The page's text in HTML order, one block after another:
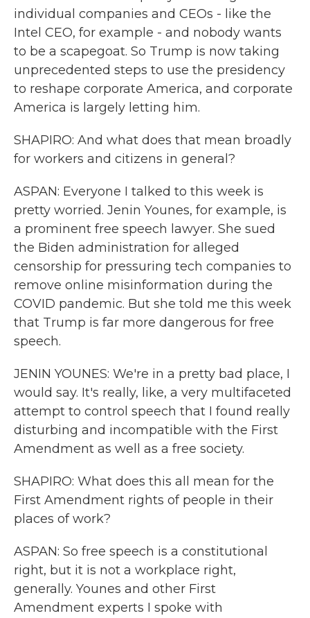
individual companies and CEOs - like the
Intel CEO, for example - and nobody wants
to be a scapegoat. So Trump is now taking
unprecedented steps to use the presidency
to reshape corporate America, and corporate
America is largely letting him.
SHAPIRO: And what does that mean broadly
for workers and citizens in general?
ASPAN: Everyone I talked to this week is
pretty worried. Jenin Younes, for example, is
a prominent free speech lawyer. She sued
the Biden administration for alleged
censorship for pressuring tech companies to
remove online misinformation during the
COVID pandemic. But she told me this week
that Trump is far more dangerous for free
speech.
JENIN YOUNES: We're in a pretty bad place, I
would say. It's really, like, a very multifaceted
attempt to control speech that I found really
disturbing and incompatible with the First
Amendment as well as a free society.
SHAPIRO: What does this all mean for the
First Amendment rights of people in their
places of work?
ASPAN: So free speech is a constitutional
right, but it is not a workplace right,
generally. Younes and other First
Amendment experts I spoke with